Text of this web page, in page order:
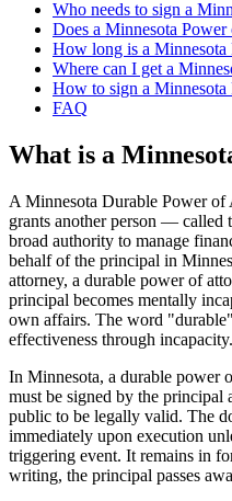
Who needs to sign a
Does a Minnesota
How long is a
Where can I get a
How to sign a
FAQ
What is a
A Minnesota Durable Power of
grants another person —
broad authority to manage
behalf of the principal in
attorney, a durable power of
principal becomes mentally
own affairs. The word
effectiveness through incapacity.
In Minnesota, a durable power
must be signed by the principal
public to be legally valid. The
immediately upon execution
triggering event. It remains in
writing, the principal passes